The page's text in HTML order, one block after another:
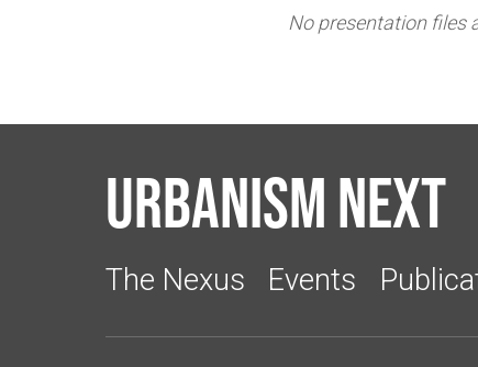
No presentation files
Urbanism Next
The Nexus Events